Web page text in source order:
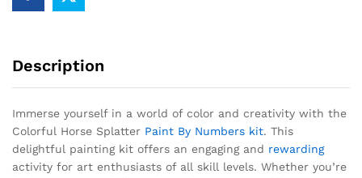
Description
Immerse yourself in a world of color and creativity with the
Colorful Horse Splatter Paint By Numbers kit. This
delightful painting kit offers an engaging and rewarding
activity for art enthusiasts of all skill levels. Whether you’re